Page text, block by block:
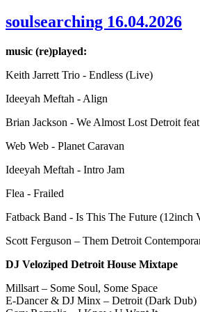
soulsearching 16.04.2026
music (re)played:
Keith Jarrett Trio - Endless (Live)
Ideeyah Meftah - Align
Brian Jackson - We Almost Lost Detroit
Web Web - Planet Caravan
Ideeyah Meftah - Intro Jam
Flea - Frailed
Fatback Band - Is This The Future (12inch
Scott Ferguson – Them Detroit
DJ Veloziped Detroit House Mixtape
Millsart – Some Soul, Some Space
E-Dancer & DJ Minx – Detroit (Dark Dub)